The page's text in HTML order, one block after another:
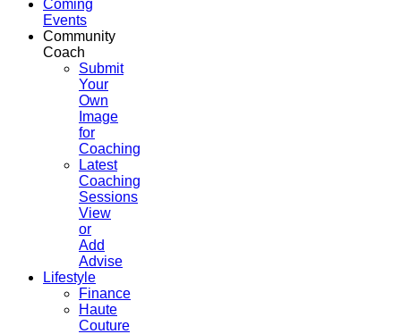
Coming
Events
Community
Coach
Submit
Your
Own
Image
for
Coaching
Latest
Coaching
Sessions
View
or
Add
Advise
Lifestyle
Finance
Haute
Couture